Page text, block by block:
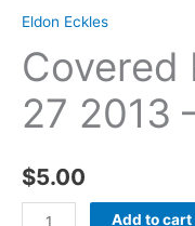
Eldon Eckles
Covered
27 2013
$5.00
Add to cart